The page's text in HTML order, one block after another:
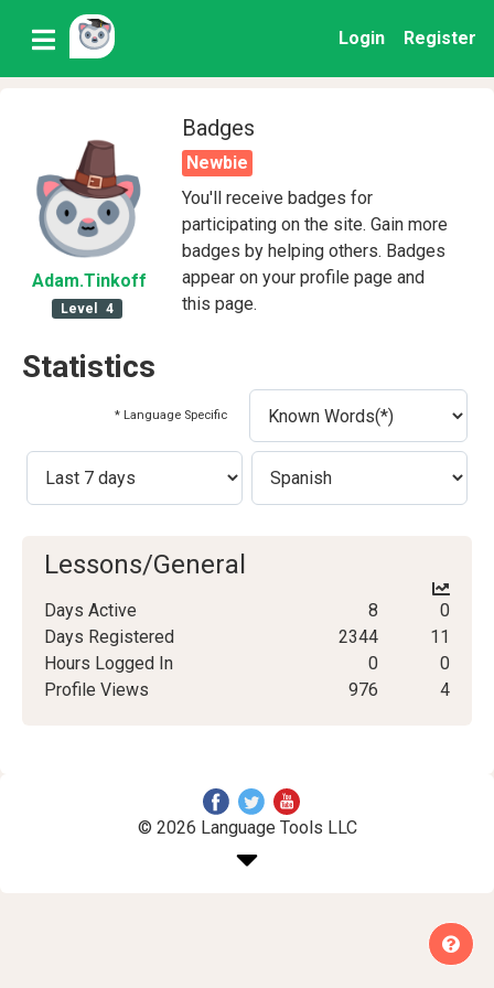
Login Register
Adam.Tinkoff
Level 4
Badges
Newbie
You'll receive badges for
participating on the site. Gain more
badges by helping others. Badges
appear on your profile page and
this page.
Statistics
* Language Specific
Lessons/General
Days Active 8
0
Days Registered
2344
11
Hours Logged In
0
0
Profile Views
976 4
© 2026 Language Tools LLC